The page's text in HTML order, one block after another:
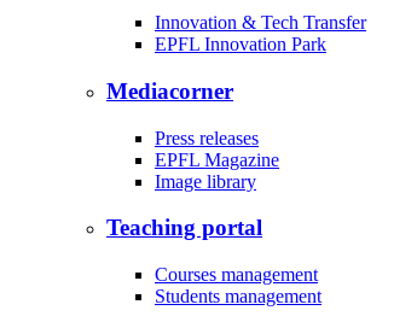
Innovation & Tech Transfer
EPFL Innovation Park
Mediacorner
Press releases
EPFL Magazine
Image library
Teaching portal
Courses management
Students management